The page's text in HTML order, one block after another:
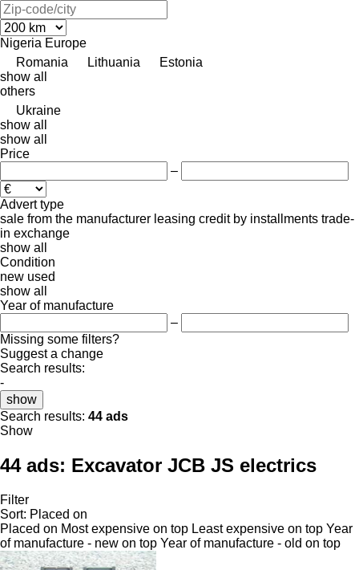
Nigeria Europe
Romania
Lithuania
Estonia
show all
others
Ukraine
show all
show all
Price
–
Advert type
sale from the manufacturer leasing credit by installments trade-
in exchange
show all
Condition
new used
show all
Year of manufacture
–
Missing some filters?
Suggest a change
Search results:
-
show
Search results: 44 ads
Show
44 ads: Excavator JCB JS electrics
Filter
Sort: Placed on
Placed on Most expensive on top Least expensive on top Year
of manufacture - new on top Year of manufacture - old on top